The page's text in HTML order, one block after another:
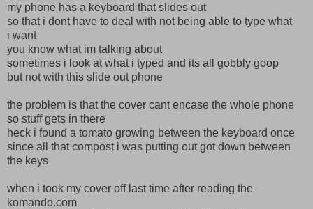
my phone has a keyboard that slides out
so that i dont have to deal with not being able to type what
i want
you know what im talking about
sometimes i look at what i typed and its all gobbly goop
but not with this slide out phone
the problem is that the cover cant encase the whole phone
so stuff gets in there
heck i found a tomato growing between the keyboard once
since all that compost i was putting out got down between
the keys
when i took my cover off last time after reading the
komando.com